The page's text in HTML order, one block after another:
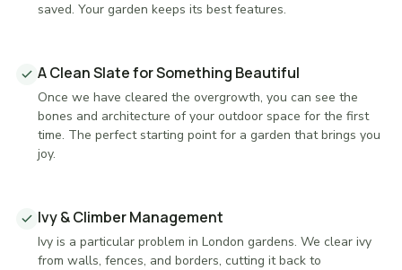
saved. Your garden keeps its best features.
A Clean Slate for Something Beautiful
Once we have cleared the overgrowth, you can see the
bones and architecture of your outdoor space for the first
time. The perfect starting point for a garden that brings you
joy.
Ivy & Climber Management
Ivy is a particular problem in London gardens. We clear ivy
from walls, fences, and borders, cutting it back to